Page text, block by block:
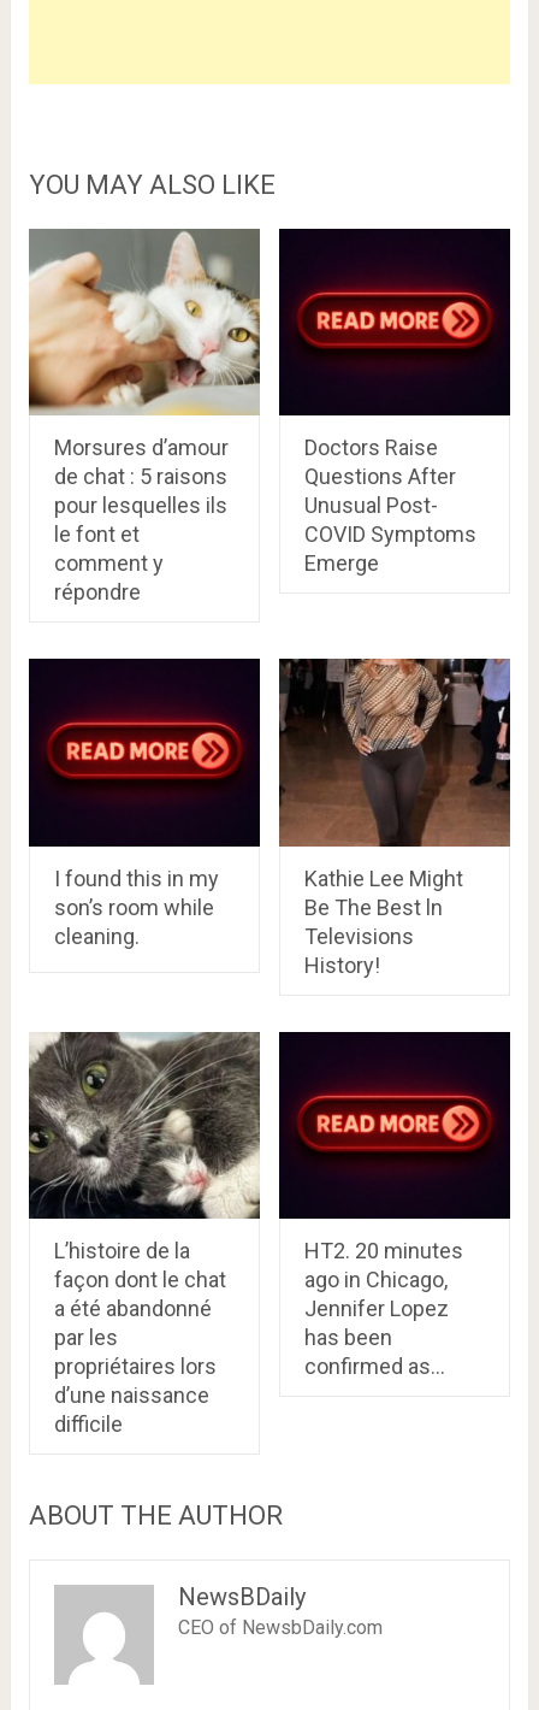
YOU MAY ALSO LIKE
Morsures d’amour
de chat : 5 raisons
pour lesquelles ils
le font et
comment y
répondre
Doctors Raise
Questions After
Unusual Post-
COVID Symptoms
Emerge
I found this in my
son’s room while
cleaning.
Kathie Lee Might
Be The Best ln
Televisions
History!
L’histoire de la
façon dont le chat
a été abandonné
par les
propriétaires lors
d’une naissance
difficile
HT2. 20 minutes
ago in Chicago,
Jennifer Lopez
has been
confirmed as…
ABOUT THE AUTHOR
NewsBDaily
CEO of NewsbDaily.com